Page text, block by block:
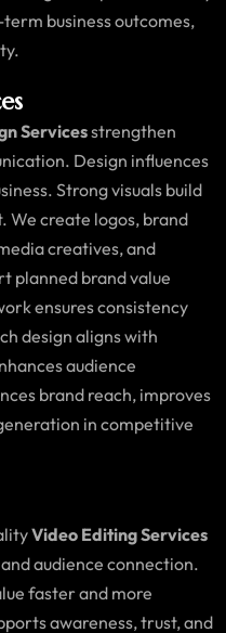
business outcomes,
Servicesstrengthen
Design influences
Strong visuals build
We create logos, brand
creatives, and
planned brand value
ensures consistency
design aligns with
audience
brand reach, improves
in competitive
Video Editing Services
audience connection.
faster and more
awareness, trust, and